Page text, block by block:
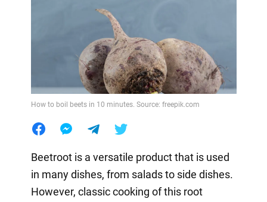
How to boil beets in 10 minutes. Source: freepik.com
Beetroot is a versatile product that is used
in many dishes, from salads to side dishes.
However, classic cooking of this root